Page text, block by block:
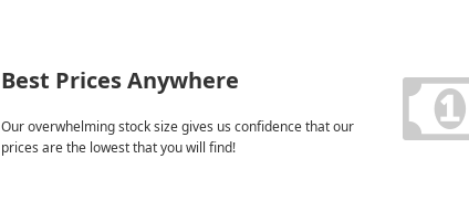
Best Prices Anywhere
Our overwhelming stock size gives us confidence that our
prices are the lowest that you will find!